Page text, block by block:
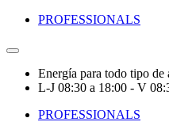
PROFESSIONALS
Energía para todo tipo de
L-J 08:30 a 18:00 - V
PROFESSIONALS